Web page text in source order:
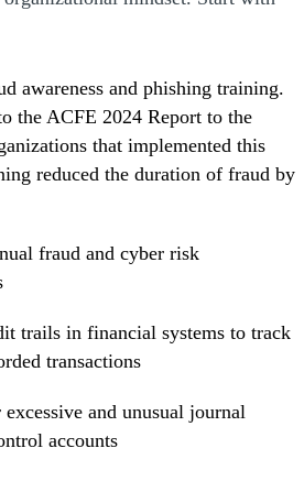
awareness and phishing training.
the ACFE 2024 Report to the
that implemented this
reduced the duration of fraud by
fraud and cyber risk
trails in financial systems to track
transactions
and unusual journal
accounts